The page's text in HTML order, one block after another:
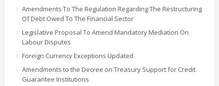
Amendments To The Regulation Regarding The Restructuring
Of Debt Owed To The Financial Sector
Legislative Proposal To Amend Mandatory Mediation On
Labour Disputes
Foreign Currency Exceptions Updated
Amendments to the Decree on Treasury Support for Credit
Guarantee Institutions